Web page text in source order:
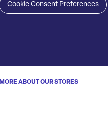
Cookie Consent Preferences
MORE ABOUT OUR STORES